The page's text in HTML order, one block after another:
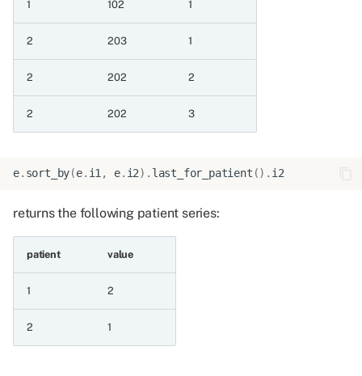
value
8.3.1 Integer as float
8.3.2 Integer as int
operations
8.4.1 Truedivide
8.4.2 Truedivide by
constant
8.4.3 Truedivide constant
1 102 1
2 203 1
2 202 2
2 202 3
e. sort_by(e. i1, e. i2) . last_for_patient () . i2
returns the following patient series:
patient value
1 2
2 1